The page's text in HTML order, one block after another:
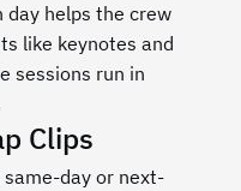
day helps the crew
like keynotes and
sessions run in
Clips
same-day or next-